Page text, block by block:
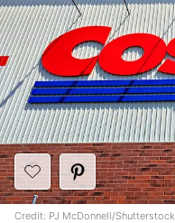
Credit: PJ McDonnell/Shutterstock